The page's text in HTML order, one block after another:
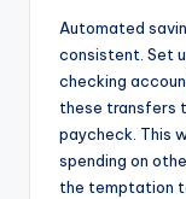
Automated
consistent. Set
checking
these transfers
paycheck. This
spending on
the temptation